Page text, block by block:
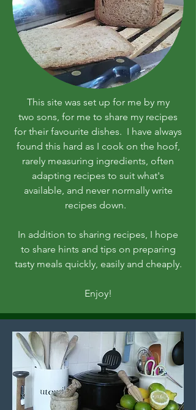
This site was set up for me by my
two sons, for me to share my recipes
for their favourite dishes. I have always
found this hard as I cook on the hoof,
rarely measuring ingredients, often
adapting recipes to suit what's
available, and never normally write
recipes down.
In addition to sharing recipes, I hope
to share hints and tips on preparing
tasty meals quickly, easily and cheaply.
Enjoy!